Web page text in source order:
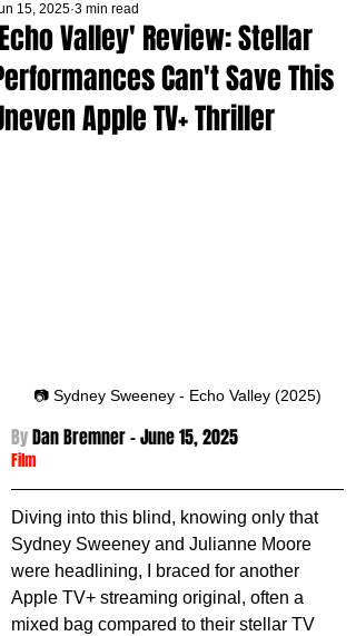
Valley' Review: Stellar
Can't Save This
Apple TV+ Thriller
15, 2025 3 min read
📷 Sydney Sweeney - Echo Valley (2025)
By Dan Bremner - June 15, 2025
Film
Diving into this blind, knowing only that
Sydney Sweeney and Julianne Moore
were headlining, I braced for another
Apple TV+ streaming original, often a
mixed bag compared to their stellar TV